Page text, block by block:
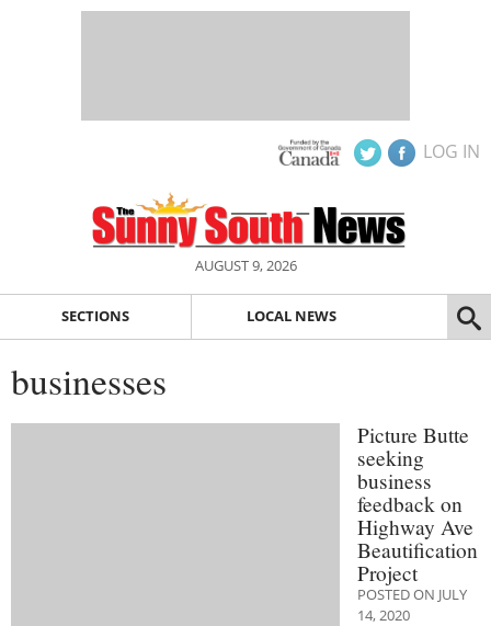
LOG IN
AUGUST 9, 2026
SECTIONS LOCAL NEWS
businesses
Picture Butte
seeking
business
feedback on
Highway Ave
Beautification
Project
POSTED ON JULY
14, 2020